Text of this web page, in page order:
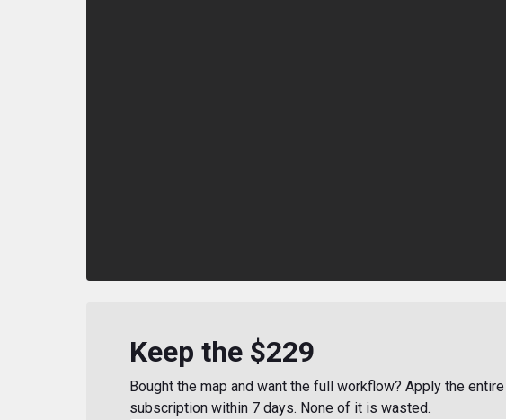
Keep the $229
Bought the map and want the full workflow? Apply the
subscription within 7 days. None of it is wasted.